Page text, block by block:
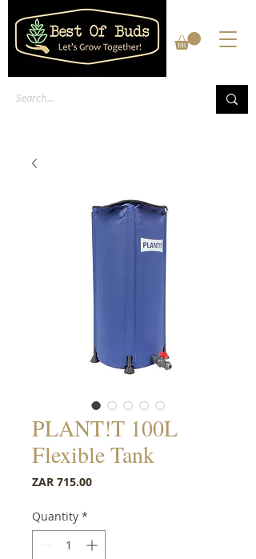
PLANT!T 100L
Flexible Tank
ZAR 715.00Price
Quantity *